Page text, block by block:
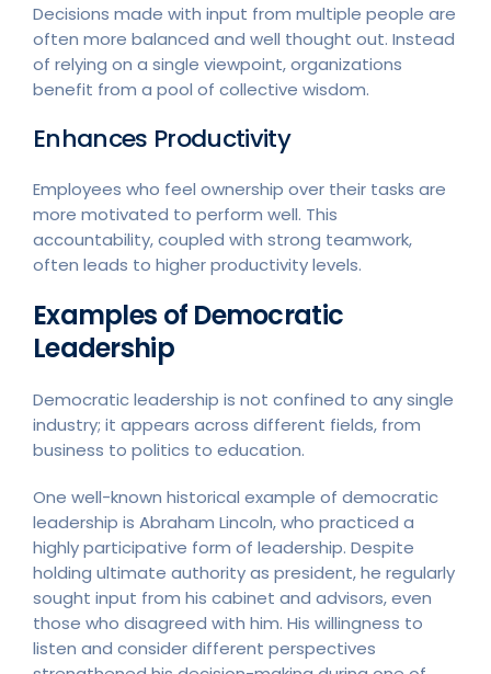
Decisions made with input from multiple people are
often more balanced and well thought out. Instead
of relying on a single viewpoint, organizations
benefit from a pool of collective wisdom.
Enhances Productivity
Employees who feel ownership over their tasks are
more motivated to perform well. This
accountability, coupled with strong teamwork,
often leads to higher productivity levels.
Examples of Democratic
Leadership
Democratic leadership is not confined to any single
industry; it appears across different fields, from
business to politics to education.
One well-known historical example of democratic
leadership is Abraham Lincoln, who practiced a
highly participative form of leadership. Despite
holding ultimate authority as president, he regularly
sought input from his cabinet and advisors, even
those who disagreed with him. His willingness to
listen and consider different perspectives